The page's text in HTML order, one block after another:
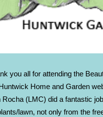
you all for attending the
Home and Garden
Rocha (LMC) did a fantastic
lawn, not only from the